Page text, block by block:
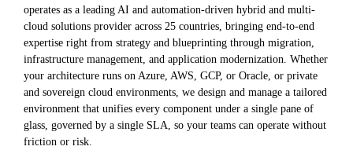
operates as a leading AI and automation-driven hybrid and multi-
cloud solutions provider across 25 countries, bringing end-to-end
expertise right from strategy and blueprinting through migration,
infrastructure management, and application modernization. Whether
your architecture runs on Azure, AWS, GCP, or Oracle, or private
and sovereign cloud environments, we design and manage a tailored
environment that unifies every component under a single pane of
glass, governed by a single SLA, so your teams can operate without
friction or risk.